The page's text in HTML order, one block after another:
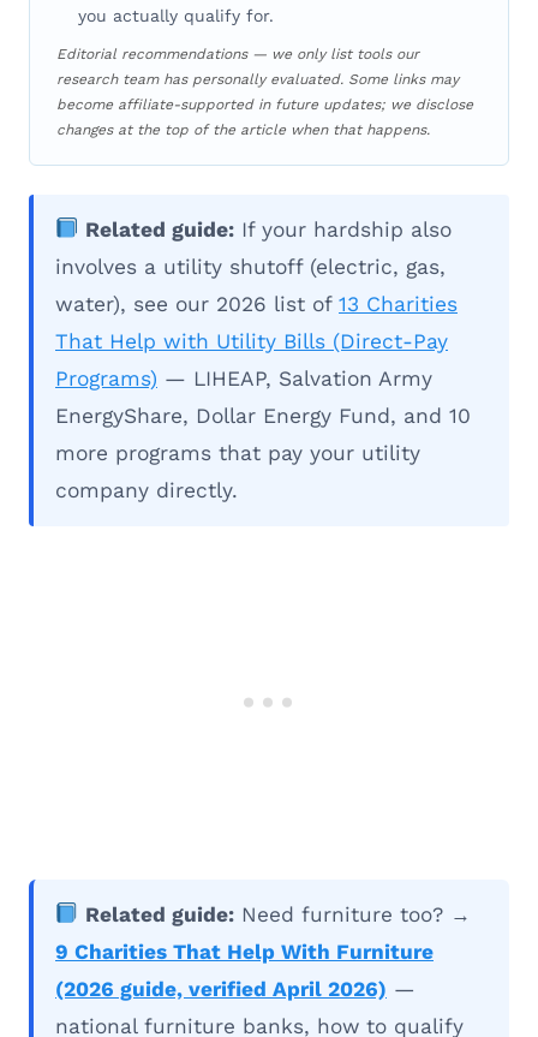
you actually qualify for.
Editorial recommendations — we only list tools our
research team has personally evaluated. Some links may
become affiliate-supported in future updates; we disclose
changes at the top of the article when that happens.
Related guide:If your hardship also
involves a utility shutoff (electric, gas,
water), see our 2026 list of 13 Charities
That Help with Utility Bills (Direct-Pay
Programs) — LIHEAP, Salvation Army
EnergyShare, Dollar Energy Fund, and 10
more programs that pay your utility
company directly.
Related guide:Need furniture too? →
9 Charities That Help With Furniture
(2026 guide, verified April 2026) —
national furniture banks, how to qualify